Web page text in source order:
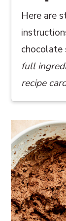
Here are
chocolate
full
recipe